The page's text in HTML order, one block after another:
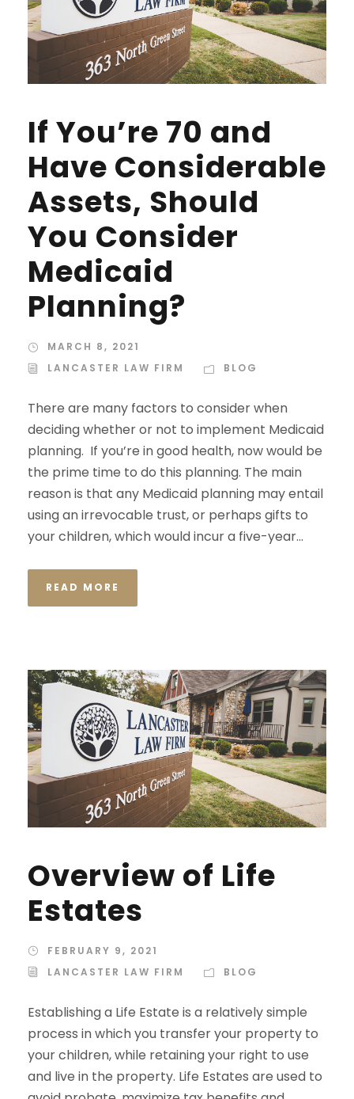
If You’re 70 and
Have Considerable
Assets, Should
You Consider
Medicaid
Planning?
MARCH 8, 2021
LANCASTER LAW FIRM
BLOG
There are many factors to consider when
deciding whether or not to implement Medicaid
planning. If you’re in good health, now would be
the prime time to do this planning. The main
reason is that any Medicaid planning may entail
using an irrevocable trust, or perhaps gifts to
your children, which would incur a five-year...
READ MORE
Overview of Life
Estates
FEBRUARY 9, 2021
LANCASTER LAW FIRM
BLOG
Establishing a Life Estate is a relatively simple
process in which you transfer your property to
your children, while retaining your right to use
and live in the property. Life Estates are used to